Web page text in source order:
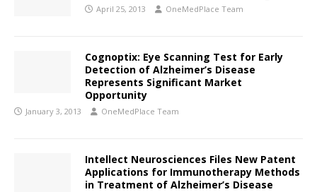
April 25, 2013 OneMedPlace Team
Cognoptix: Eye Scanning Test for Early
Detection of Alzheimer’s Disease
Represents Significant Market
Opportunity
January 3, 2013 OneMedPlace Team
Intellect Neurosciences Files New Patent
Applications for Immunotherapy Methods
in Treatment of Alzheimer’s Disease